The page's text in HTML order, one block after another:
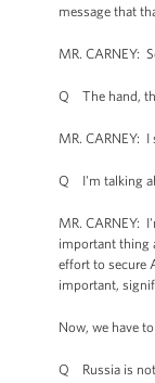
message that
MR. CARNEY:
Q The hand,
MR. CARNEY:
Q I'm talking
MR. CARNEY:
important thing
effort to secure
important,
Now, we have
Q Russia is not